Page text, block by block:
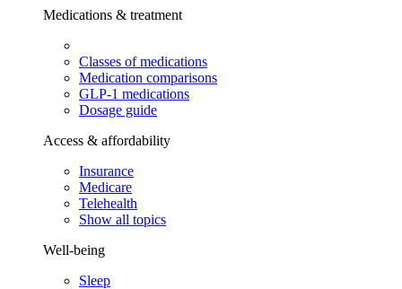
Medications & treatment
Classes of medications
Medication comparisons
GLP-1 medications
Dosage guide
Access & affordability
Insurance
Medicare
Telehealth
Show all topics
Well-being
Sleep